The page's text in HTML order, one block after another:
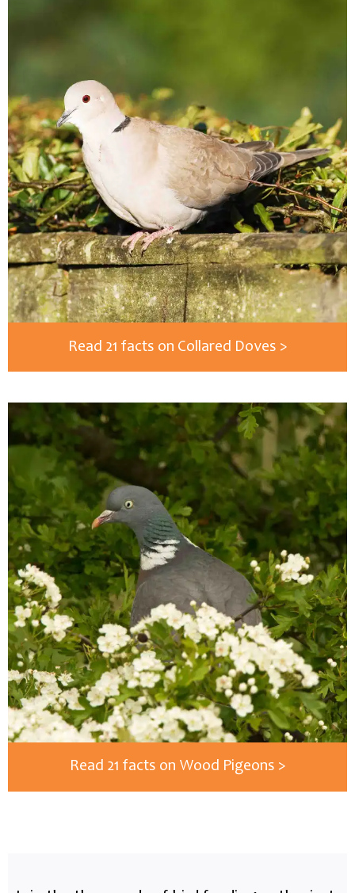
Read 21 facts on Collared Doves >
Read 21 facts on Wood Pigeons >